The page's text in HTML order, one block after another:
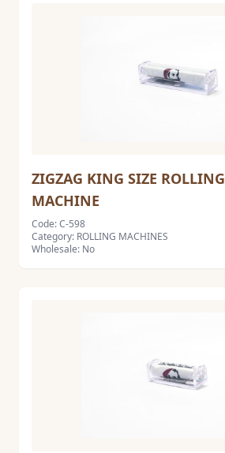
ZIGZAG KING SIZE ROLLING
MACHINE
Code: C-598
Category: ROLLING MACHINES
Wholesale: No